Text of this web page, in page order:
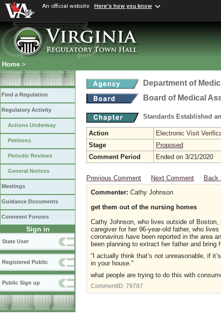
An official website Here's how you know
Home >
Find a Regulation
Regulatory Activity
Actions Underway
Petitions
Periodic Reviews
General Notices
Meetings
Guidance Documents
Comment Forums
Sign in
State User
Registered Public
Public Sign up
Department of
Board of Medical
Standards Established
Action
Electronic Visit
Stage
Proposed
Comment Period
Ended on 3/21/2020
Previous Comment Next Comment
Back
Commenter: Cathy Johnson
get them out of the nursing homes
Cathy Johnson, who lives outside of
caregiver for her 96-year-old father, who
coronavirus have been reported in the area
been planning to extract her father and bring
“I actually think that’s not unreasonable, if
in your house."
what people are trying to do this with
CommentID: 79787